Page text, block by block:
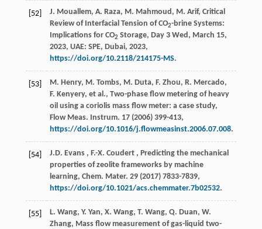
[52]
J. Mouallem, A. Raza, M. Mahmoud, M. Arif, Critical
Review of Interfacial Tension of CO2-brine Systems:
Implications for CO2 Storage, Day 3 Wed, March 15,
2023, UAE: SPE, Dubai, 2023,
https://doi.org/10.2118/214175-MS.
[53]
M. Henry, M. Tombs, M. Duta, F. Zhou, R. Mercado,
F. Kenyery, et al., Two-phase flow metering of heavy
oil using a coriolis mass flow meter: a case study,
Flow Meas. Instrum. 17(2006) 399-413,
https://doi.org/10.1016/j.flowmeasinst.2006.07.008.
[54] J.D. Evans , F.-X. Coudert , Predicting the mechanical
properties of zeolite frameworks by machine
learning, Chem. Mater. 29(2017) 7833-7839,
https://doi.org/10.1021/acs.chemmater.7b02532.
[55]
L. Wang, Y. Yan, X. Wang, T. Wang, Q. Duan, W.
Zhang, Mass flow measurement of gas-liquid two-